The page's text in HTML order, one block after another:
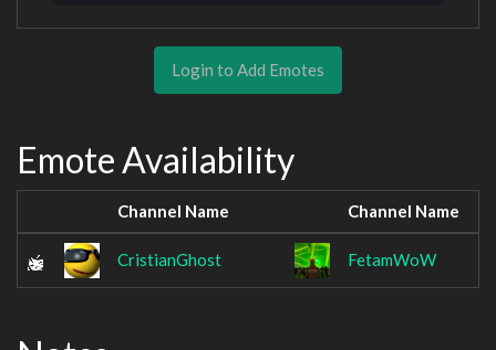
Login to Add Emotes
Emote Availability
Channel Name Channel Name
CristianGhost FetamWoW